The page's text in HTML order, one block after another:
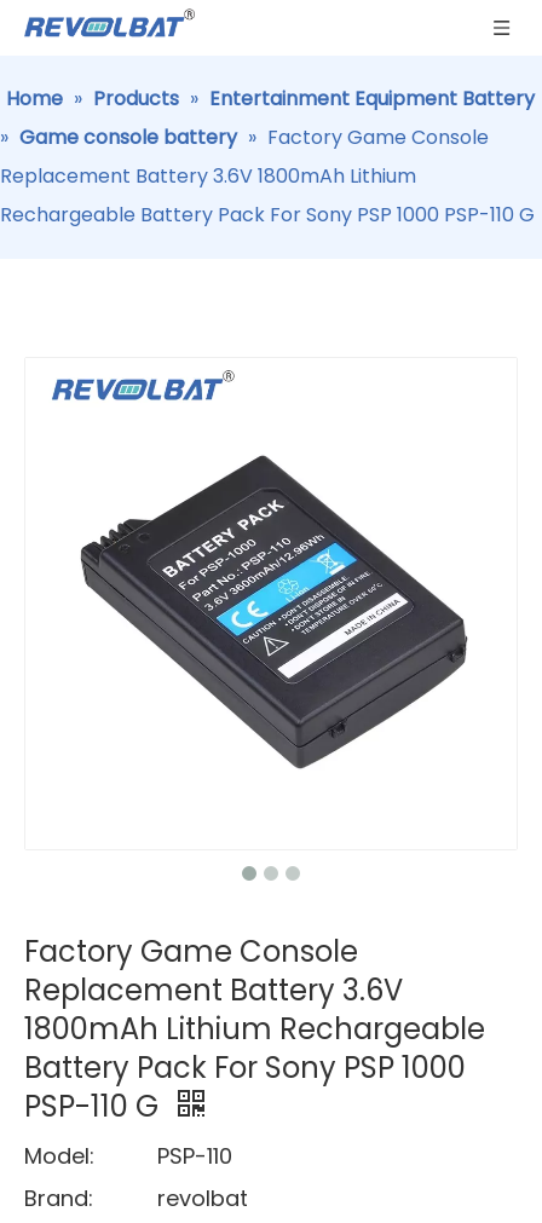
Home » Products » Entertainment Equipment Battery
» Game console battery » Factory Game Console
Replacement Battery 3.6V 1800mAh Lithium
Rechargeable Battery Pack For Sony PSP 1000 PSP-110 G
Factory Game Console
Replacement Battery 3.6V
1800mAh Lithium Rechargeable
Battery Pack For Sony PSP 1000
PSP-110 G
Model:
PSP-110
Brand:
revolbat